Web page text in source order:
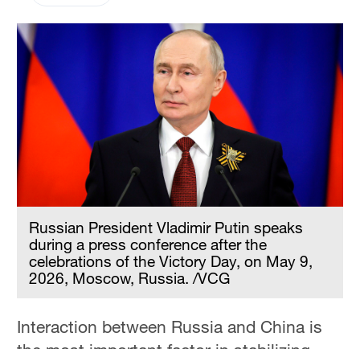
Russian President Vladimir Putin speaks
during a press conference after the
celebrations of the Victory Day, on May 9,
2026, Moscow, Russia. /VCG
Interaction between Russia and China is